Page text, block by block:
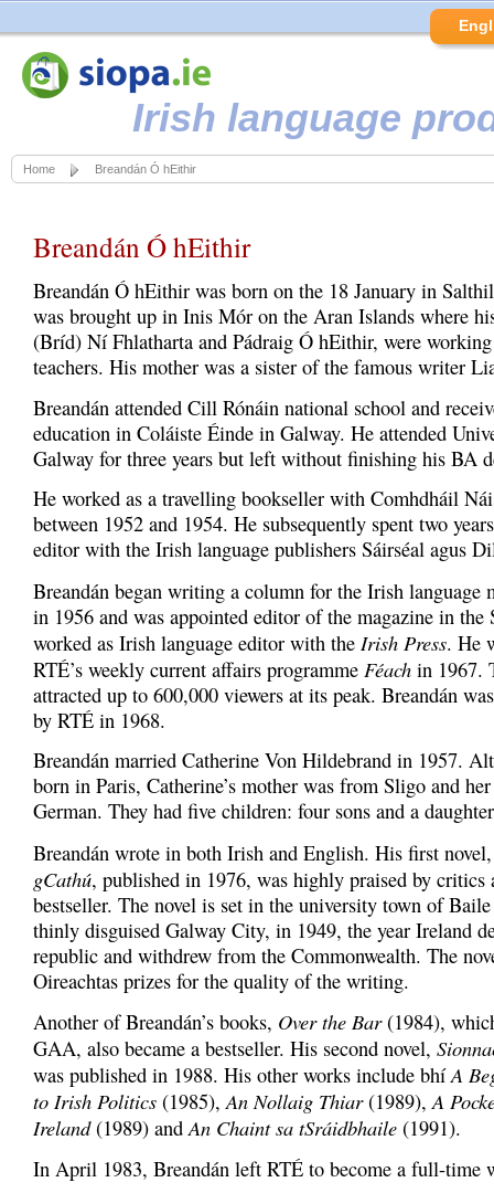
Irish language
Home Breandán Ó hEithir
Breandán Ó hEithir
Breandán Ó hEithir was born on the 18 January in
was brought up in Inis Mór on the Aran Islands where
(Bríd) Ní Fhlatharta and Pádraig Ó hEithir, were
teachers. His mother was a sister of the famous writer
Breandán attended Cill Rónáin national school and
education in Coláiste Éinde in Galway. He attended
Galway for three years but left without finishing his BA
He worked as a travelling bookseller with Comhdháil
between 1952 and 1954. He subsequently spent two
editor with the Irish language publishers Sáirséal agus
Breandán began writing a column for the Irish language
in 1956 and was appointed editor of the magazine in the
worked as Irish language editor with the Irish Press. He
RTÉ’s weekly current affairs programme Féach in 1967.
attracted up to 600,000 viewers at its peak. Breandán
by RTÉ in 1968.
Breandán married Catherine Von Hildebrand in 1957.
born in Paris, Catherine’s mother was from Sligo and
German. They had five children: four sons and a
Breandán wrote in both Irish and English. His first
gCathú, published in 1976, was highly praised by critics
bestseller. The novel is set in the university town of
thinly disguised Galway City, in 1949, the year Ireland
republic and withdrew from the Commonwealth. The
Oireachtas prizes for the quality of the writing.
Another of Breandán’s books, Over the Bar(1984),
GAA, also became a bestseller. His second novel,
was published in 1988. His other works include bhíA
to Irish Politics (1985),An Nollaig Thiar(1989),A
Ireland(1989) andAn Chaint sa tSráidbhaile (1991).
In April 1983, Breandán left RTÉ to become a full-time